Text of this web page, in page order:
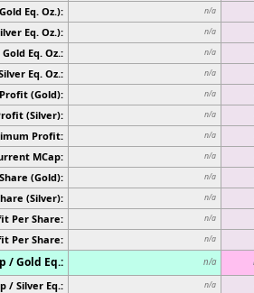
Eq. Oz.): n/a
Eq. Oz.): n/a
Gold Eq. Oz.: n/a
Eq. Oz.: n/a
(Gold): n/a
(Silver): n/a
Profit: n/a
MCap: n/a
(Gold): n/a
(Silver): n/a
Per Share: n/a
Per Share: n/a
/ Gold Eq.: n/a
/ Silver Eq.: n/a